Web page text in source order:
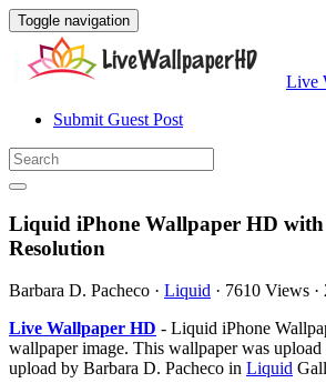
Toggle navigation
Live
Submit Guest Post
Liquid iPhone Wallpaper HD with
Resolution
Barbara D. Pacheco · Liquid · 7610 Views ·
Live Wallpaper HD - Liquid iPhone
wallpaper image. This wallpaper was
upload by Barbara D. Pacheco in Liquid